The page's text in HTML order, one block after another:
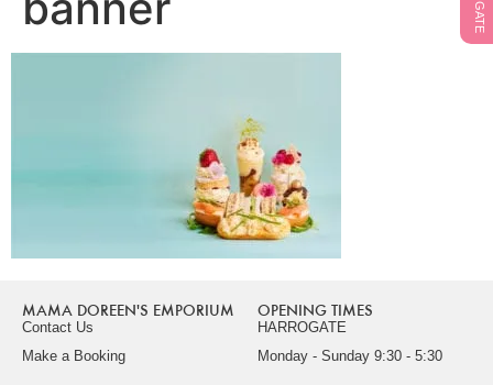
MAMA DOREEN'S EMPORIUM
Contact Us
Make a Booking
OPENING TIMES
HARROGATE
Monday - Sunday 9:30 - 5:30